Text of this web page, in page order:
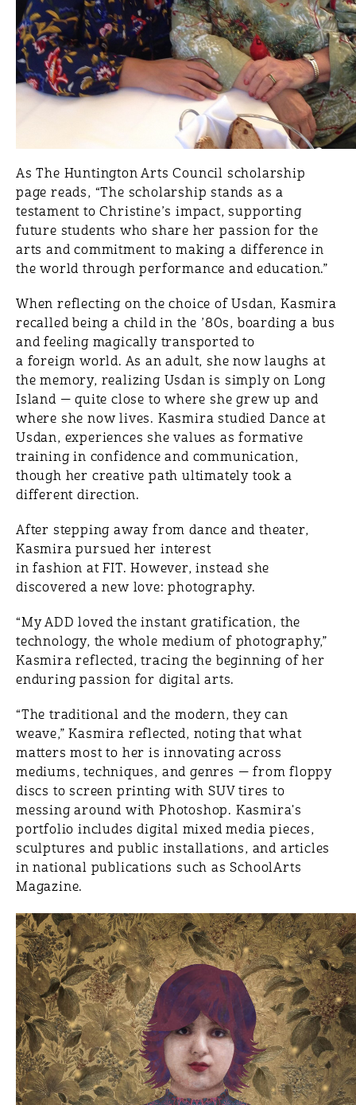
As The Huntington Arts Council scholarship
page reads, “The scholarship stands as a
testament to Christine’s impact, supporting
future students who share her passion for the
arts and commitment to making a difference in
the world through performance and education.”
When reflecting on the choice of Usdan, Kasmira
recalled being a child in the ’80s, boarding a bus
and feeling magically transported to
a foreign world. As an adult, she now laughs at
the memory, realizing Usdan is simply on Long
Island — quite close to where she grew up and
where she now lives. Kasmira studied Dance at
Usdan, experiences she values as formative
training in confidence and communication,
though her creative path ultimately took a
different direction.
After stepping away from dance and theater,
Kasmira pursued her interest
in fashion at FIT. However, instead she
discovered a new love: photography.
“My ADD loved the instant gratification, the
technology, the whole medium of photography,”
Kasmira reflected, tracing the beginning of her
enduring passion for digital arts.
“The traditional and the modern, they can
weave,” Kasmira reflected, noting that what
matters most to her is innovating across
mediums, techniques, and genres — from floppy
discs to screen printing with SUV tires to
messing around with Photoshop. Kasmira's
portfolio includes digital mixed media pieces,
sculptures and public installations, and articles
in national publications such as SchoolArts
Magazine.